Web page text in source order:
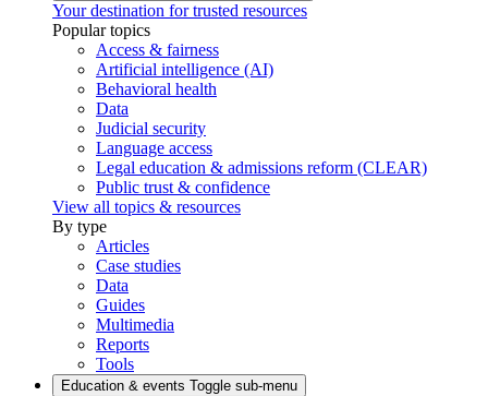
Your destination for trusted resources
Popular topics
Access & fairness
Artificial intelligence (AI)
Behavioral health
Data
Judicial security
Language access
Legal education & admissions reform (CLEAR)
Public trust & confidence
View all topics & resources
By type
Articles
Case studies
Data
Guides
Multimedia
Reports
Tools
Education & events Toggle sub-menu